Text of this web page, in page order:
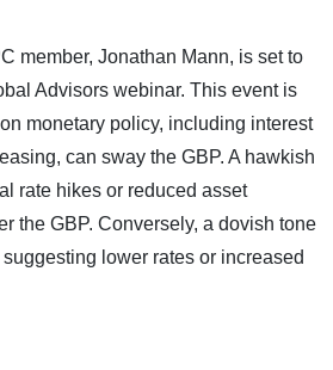
member, Jonathan Mann, is set to
Advisors webinar. This event is
monetary policy, including interest
can sway the GBP. A hawkish
rate hikes or reduced asset
the GBP. Conversely, a dovish tone
lower rates or increased